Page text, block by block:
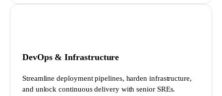
DevOps & Infrastructure
Streamline deployment pipelines, harden infrastructure,
and unlock continuous delivery with senior SREs.